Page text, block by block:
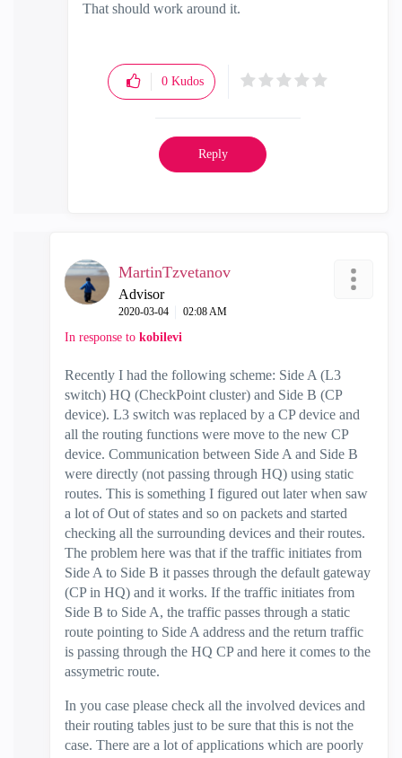
That should work around it.
0 Kudos
Reply
MartinTzvetanov
Advisor
‎2020-03-04 02:08 AM
In response to kobilevi
Recently I had the following scheme: Side A (L3
switch) HQ (CheckPoint cluster) and Side B (CP
device). L3 switch was replaced by a CP device and
all the routing functions were move to the new CP
device. Communication between Side A and Side B
were directly (not passing through HQ) using static
routes. This is something I figured out later when saw
a lot of Out of states and so on packets and started
checking all the surrounding devices and their routes.
The problem here was that if the traffic initiates from
Side A to Side B it passes through the default gateway
(CP in HQ) and it works. If the traffic initiates from
Side B to Side A, the traffic passes through a static
route pointing to Side A address and the return traffic
is passing through the HQ CP and here it comes to the
assymetric route.
In you case please check all the involved devices and
their routing tables just to be sure that this is not the
case. There are a lot of applications which are poorly